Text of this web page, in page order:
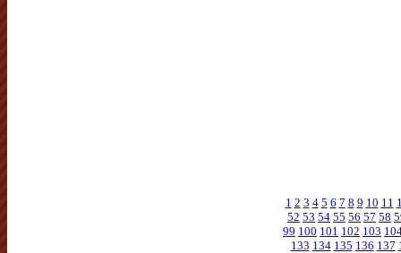
1 2 3 4 5 6 7 8 9 10 11
52 53 54 55 56 57 58
99 100 101 102 103
133 134 135 136 137